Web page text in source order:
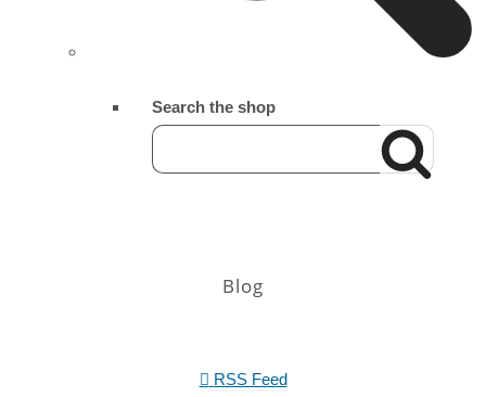
Search the shop
Blog
RSS Feed